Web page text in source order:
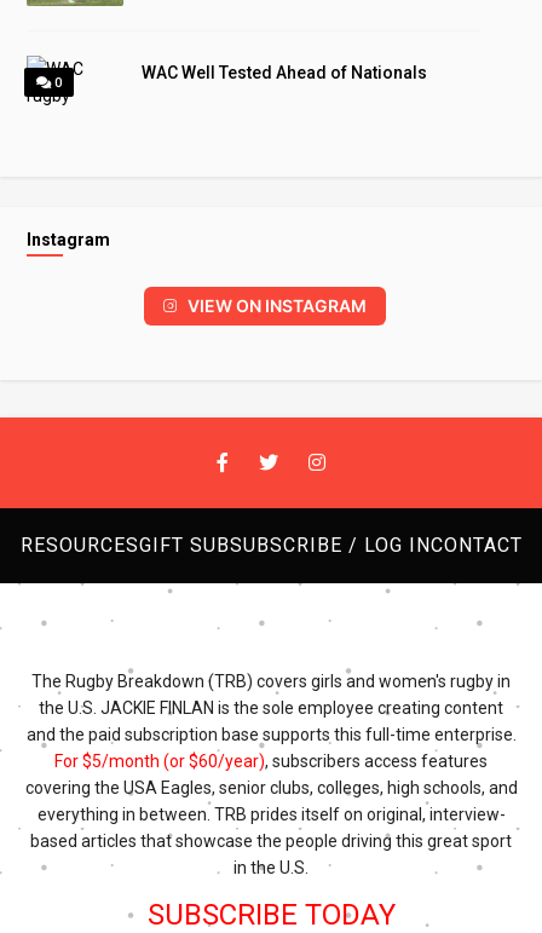
0
WAC Well Tested Ahead of Nationals
Instagram
VIEW ON INSTAGRAM
RESOURCESGIFT SUBSUBSCRIBE / LOG INCONTACT
The Rugby Breakdown (TRB) covers girls and women's rugby in
the U.S. JACKIE FINLAN is the sole employee creating content
and the paid subscription base supports this full-time enterprise.
For $5/month (or $60/year), subscribers access features
covering the USA Eagles, senior clubs, colleges, high schools, and
everything in between. TRB prides itself on original, interview-
based articles that showcase the people driving this great sport
in the U.S.
SUBSCRIBE TODAY